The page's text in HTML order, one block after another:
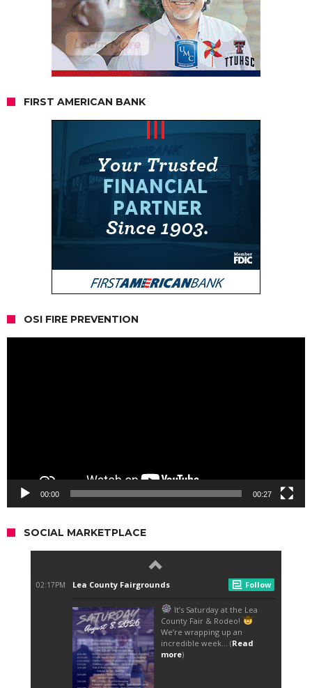
FIRST AMERICAN BANK
OSI FIRE PREVENTION
00:00 00:27
SOCIAL MARKETPLACE